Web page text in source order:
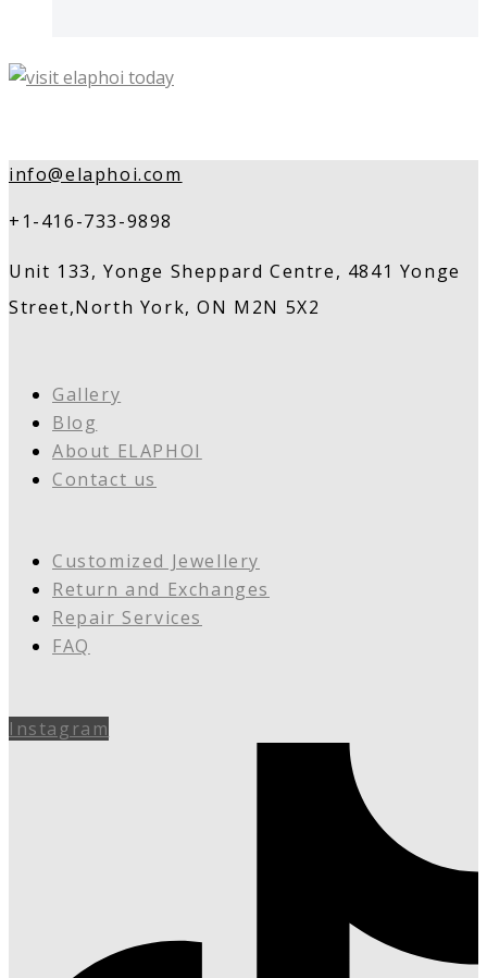
info@elaphoi.com
+1-416-733-9898
Unit 133, Yonge Sheppard Centre, 4841 Yonge
Street,North York, ON M2N 5X2
Gallery
Blog
About ELAPHOI
Contact us
Customized Jewellery
Return and Exchanges
Repair Services
FAQ
Instagram